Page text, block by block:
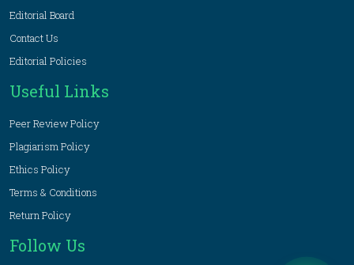
Editorial Board
Contact Us
Editorial Policies
Useful Links
Peer Review Policy
Plagiarism Policy
Ethics Policy
Terms & Conditions
Return Policy
Follow Us